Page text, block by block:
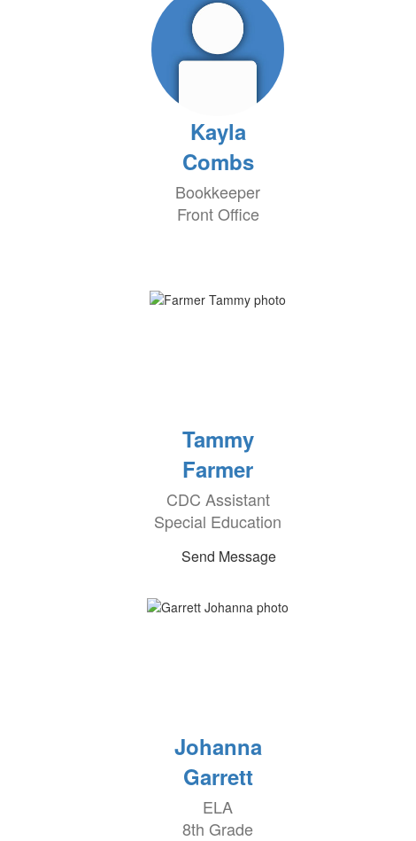
Kayla
Combs
Bookkeeper
Front Office
Tammy
Farmer
CDC Assistant
Special Education
Send Message
Johanna
Garrett
ELA
8th Grade